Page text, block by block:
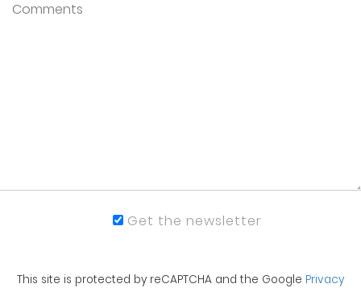
Get the newsletter
This site is protected by reCAPTCHA and the Google Privacy